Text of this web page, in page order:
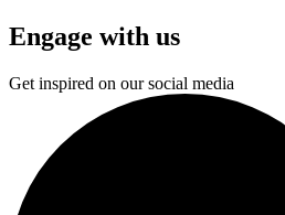
Engage with us
Get inspired on our social media